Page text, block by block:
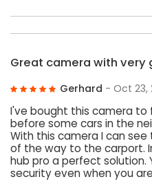
Great camera with very
Gerhard - Oct 23,
I've bought this camera
before some cars in the
With this camera I can
of the way to the carport.
hub pro a perfect solution.
security even when you